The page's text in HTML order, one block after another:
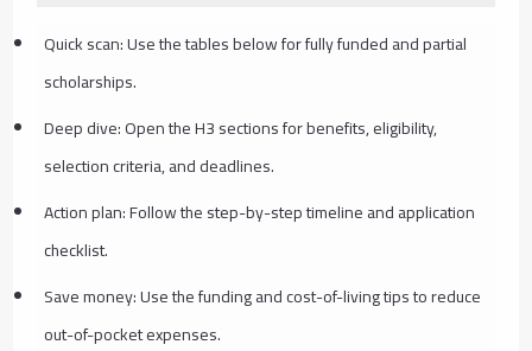
Quick scan: Use the tables below for fully funded and partial
scholarships.
Deep dive: Open the H3 sections for benefits, eligibility,
selection criteria, and deadlines.
Action plan: Follow the step-by-step timeline and application
checklist.
Save money: Use the funding and cost-of-living tips to reduce
out-of-pocket expenses.